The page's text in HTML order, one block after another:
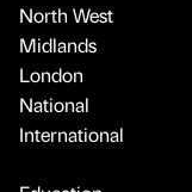
North West
Midlands
London
National
International